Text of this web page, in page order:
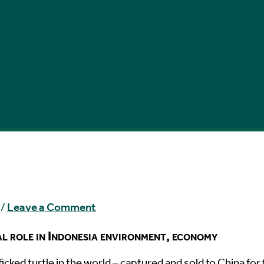
Leave a Comment
in Indonesia environment, economy